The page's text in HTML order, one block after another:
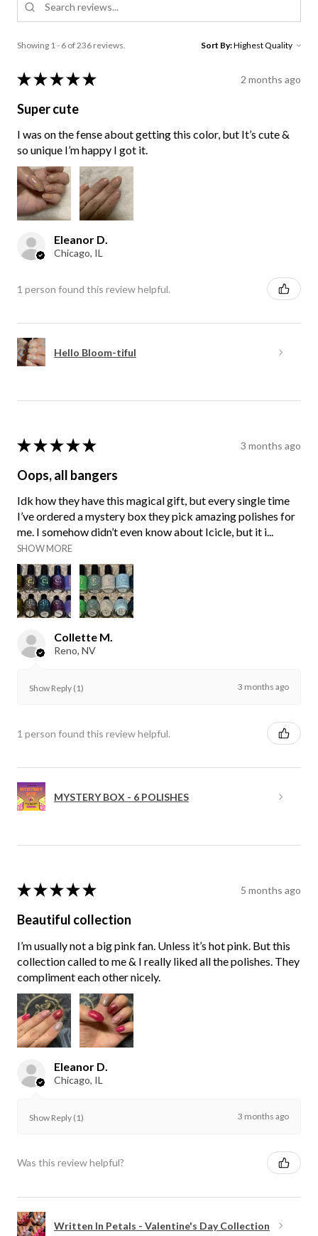
Showing 1 - 6 of 236 reviews. Sort By:
★ ★ ★ ★ ★ 2 months ago
Super cute
I was on the fense about getting this color, but It’s cute &
so unique I’m happy I got it.
Eleanor D.
Chicago, IL
1 person found this review helpful.
Hello Bloom-tiful
★ ★ ★ ★ ★ 3 months ago
Oops, all bangers
Idk how they have this magical gift, but every single time
I’ve ordered a mystery box they pick amazing polishes for
me. I somehow didn’t even know about Icicle, but it i...
SHOW MORE
Collette M.
Reno, NV
Show Reply (1) 3 months ago
1 person found this review helpful.
MYSTERY BOX - 6 POLISHES
★ ★ ★ ★ ★ 5 months ago
Beautiful collection
I’m usually not a big pink fan. Unless it’s hot pink. But this
collection called to me & I really liked all the polishes. They
compliment each other nicely.
Eleanor D.
Chicago, IL
Show Reply (1) 3 months ago
Was this review helpful?
Written In Petals - Valentine's Day Collection